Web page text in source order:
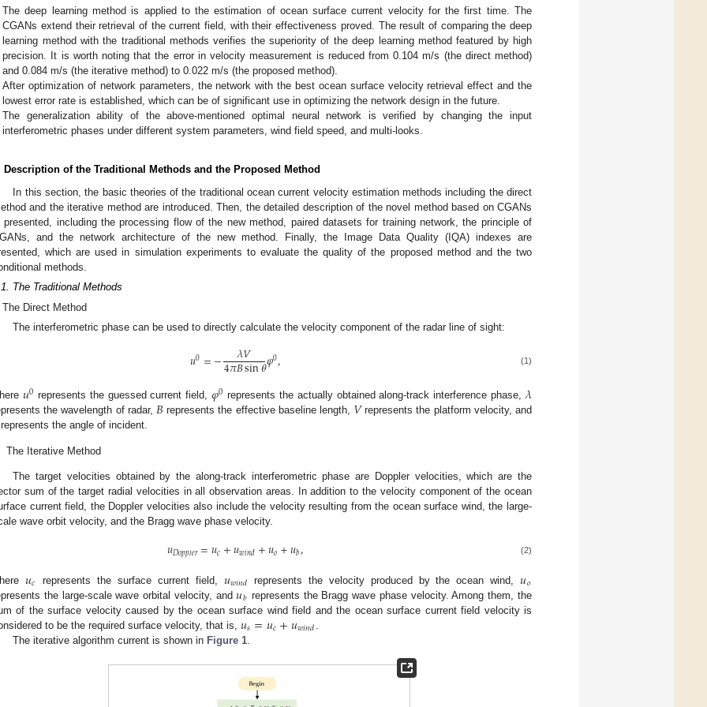
The deep learning method is applied to the estimation of ocean surface current velocity for the first time. The
CGANs extend their retrieval of the current field, with their effectiveness proved. The result of comparing the deep
learning method with the traditional methods verifies the superiority of the deep learning method featured by high
precision. It is worth noting that the error in velocity measurement is reduced from 0.104 m/s (the direct method)
and 0.084 m/s (the iterative method) to 0.022 m/s (the proposed method).
After optimization of network parameters, the network with the best ocean surface velocity retrieval effect and the
lowest error rate is established, which can be of significant use in optimizing the network design in the future.
The generalization ability of the above-mentioned optimal neural network is verified by changing the input
interferometric phases under different system parameters, wind field speed, and multi-looks.
Description of the Traditional Methods and the Proposed Method
In this section, the basic theories of the traditional ocean current velocity estimation methods including the direct
and the iterative method are introduced. Then, the detailed description of the novel method based on CGANs
presented, including the processing flow of the new method, paired datasets for training network, the principle of
and the network architecture of the new method. Finally, the Image Data Quality (IQA) indexes are
which are used in simulation experiments to evaluate the quality of the proposed method and the two
methods.
The Traditional Methods
The Direct Method
The interferometric phase can be used to directly calculate the velocity component of the radar line of sight:
𝑢0=− 𝜆𝑉
4𝜋𝐵sin𝜃𝜑0, (1)
𝑢0 represents the guessed current field,𝜑0 represents the actually obtained along-track interference phase,𝜆
the wavelength of radar, 𝐵 represents the effective baseline length, 𝑉represents the platform velocity, and
the angle of incident.
The Iterative Method
The target velocities obtained by the along-track interferometric phase are Doppler velocities, which are the
sum of the target radial velocities in all observation areas. In addition to the velocity component of the ocean
current field, the Doppler velocities also include the velocity resulting from the ocean surface wind, the large-
wave orbit velocity, and the Bragg wave phase velocity.
𝑢𝐷𝑜𝑝𝑝𝑙𝑒𝑟=𝑢𝑐+𝑢𝑤𝑖𝑛𝑑+𝑢𝑜+𝑢𝑏, (2)
𝑢𝑐 represents the surface current field, 𝑢𝑤𝑖𝑛𝑑 represents the velocity produced by the ocean wind,𝑢𝑜
the large-scale wave orbital velocity, and𝑢𝑏 represents the Bragg wave phase velocity. Among them, the
of the surface velocity caused by the ocean surface wind field and the ocean surface current field velocity is
to be the required surface velocity, that is, 𝑢𝑠=𝑢𝑐+𝑢𝑤𝑖𝑛𝑑
The iterative algorithm current is shown in Figure 1